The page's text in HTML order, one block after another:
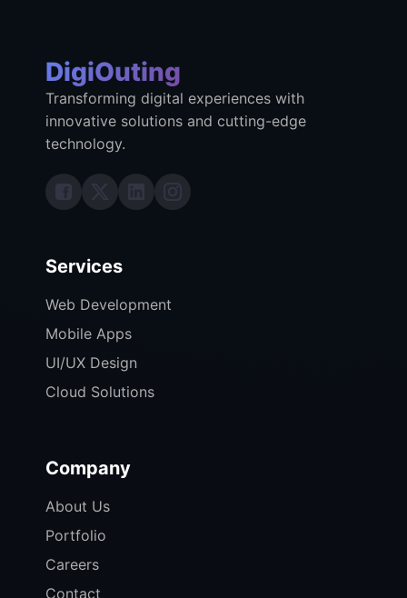
DigiOuting
Transforming digital experiences with
innovative solutions and cutting-edge
technology.
Services
Web Development
Mobile Apps
UI/UX Design
Cloud Solutions
Company
About Us
Portfolio
Careers
Contact